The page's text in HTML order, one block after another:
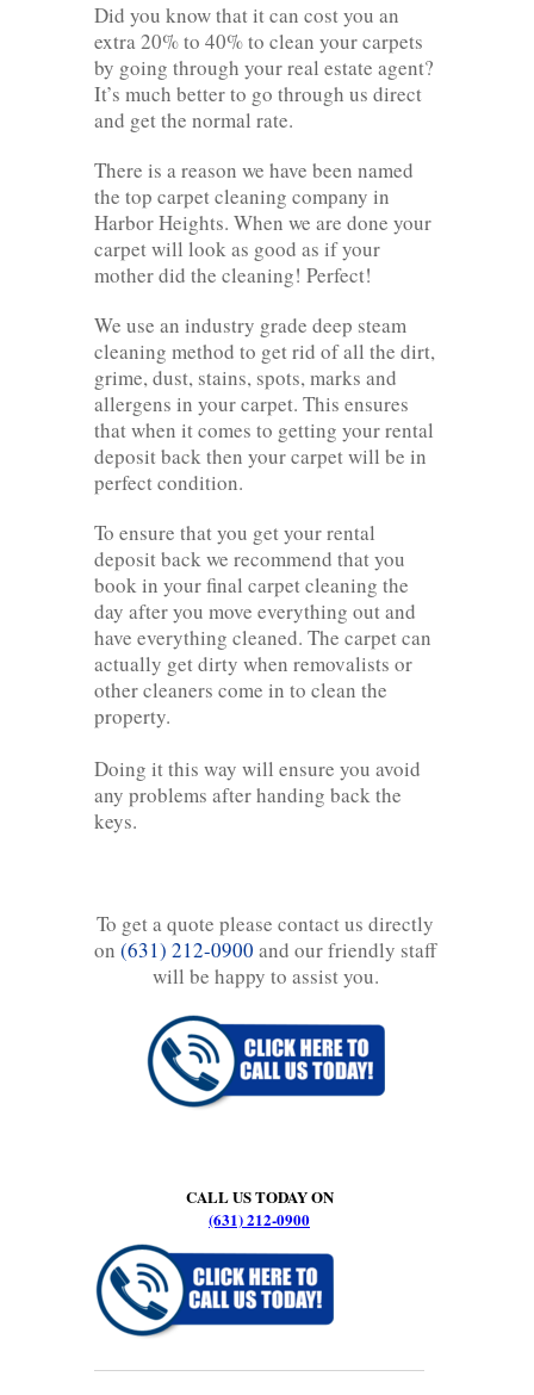
Did you know that it can cost you an
extra 20% to 40% to clean your carpets
by going through your real estate agent?
It’s much better to go through us direct
and get the normal rate.
There is a reason we have been named
the top carpet cleaning company in
Harbor Heights. When we are done your
carpet will look as good as if your
mother did the cleaning! Perfect!
We use an industry grade deep steam
cleaning method to get rid of all the dirt,
grime, dust, stains, spots, marks and
allergens in your carpet. This ensures
that when it comes to getting your rental
deposit back then your carpet will be in
perfect condition.
To ensure that you get your rental
deposit back we recommend that you
book in your final carpet cleaning the
day after you move everything out and
have everything cleaned. The carpet can
actually get dirty when removalists or
other cleaners come in to clean the
property.
Doing it this way will ensure you avoid
any problems after handing back the
keys.
To get a quote please contact us directly
on (631) 212-0900 and our friendly staff
will be happy to assist you.
CALL US TODAY ON
(631) 212-0900